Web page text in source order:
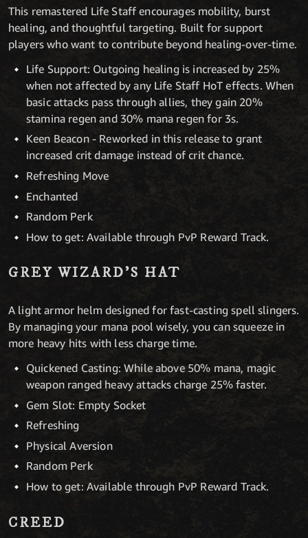
This remastered Life Staff encourages mobility, burst
healing, and thoughtful targeting. Built for support
players who want to contribute beyond healing-over-time.
Life Support: Outgoing healing is increased by 25%
when not affected by any Life Staff HoT effects. When
basic attacks pass through allies, they gain 20%
stamina regen and 30% mana regen for 3s.
Keen Beacon - Reworked in this release to grant
increased crit damage instead of crit chance.
Refreshing Move
Enchanted
Random Perk
How to get: Available through PvP Reward Track.
GREY WIZARD’S HAT
A light armor helm designed for fast-casting spell slingers.
By managing your mana pool wisely, you can squeeze in
more heavy hits with less charge time.
Quickened Casting: While above 50% mana, magic
weapon ranged heavy attacks charge 25% faster.
Gem Slot: Empty Socket
Refreshing
Physical Aversion
Random Perk
How to get: Available through PvP Reward Track.
CREED